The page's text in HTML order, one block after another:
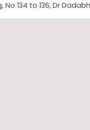
No 134 to 136, Dr